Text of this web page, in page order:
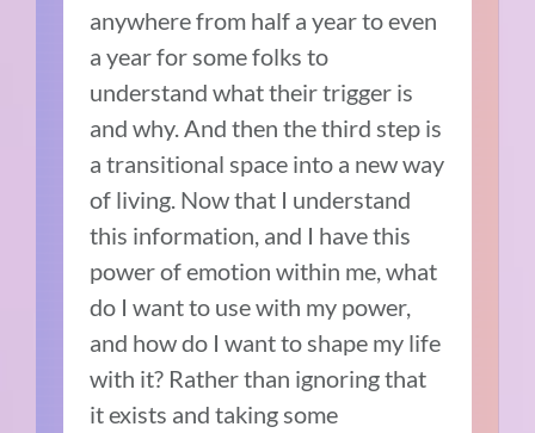
anywhere from half a year to even
a year for some folks to
understand what their trigger is
and why. And then the third step is
a transitional space into a new way
of living. Now that I understand
this information, and I have this
power of emotion within me, what
do I want to use with my power,
and how do I want to shape my life
with it? Rather than ignoring that
it exists and taking some